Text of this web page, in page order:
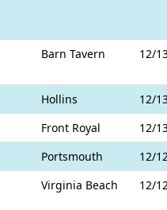
Barn Tavern 12/
Hollins
12/
Front Royal
12/
Portsmouth
12/
Virginia Beach 12/